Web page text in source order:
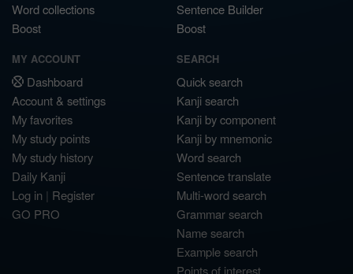
Word collections
Boost
Sentence Builder
Boost
MY ACCOUNT
Dashboard
Account & settings
My favorites
My study points
My study history
Daily Kanji
Log in | Register
GO PRO
SEARCH
Quick search
Kanji search
Kanji by component
Kanji by mnemonic
Word search
Sentence translate
Multi-word search
Grammar search
Name search
Example search
Points of interest